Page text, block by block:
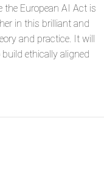
the European AI Act is
in this brilliant and
and practice. It will
ethically aligned